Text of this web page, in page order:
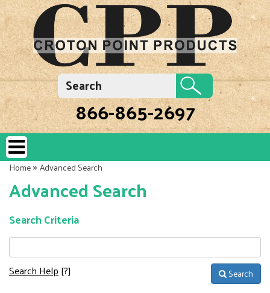
866-865-2697
Home»Advanced Search
Advanced Search
Search Criteria
Search Help[?] Search